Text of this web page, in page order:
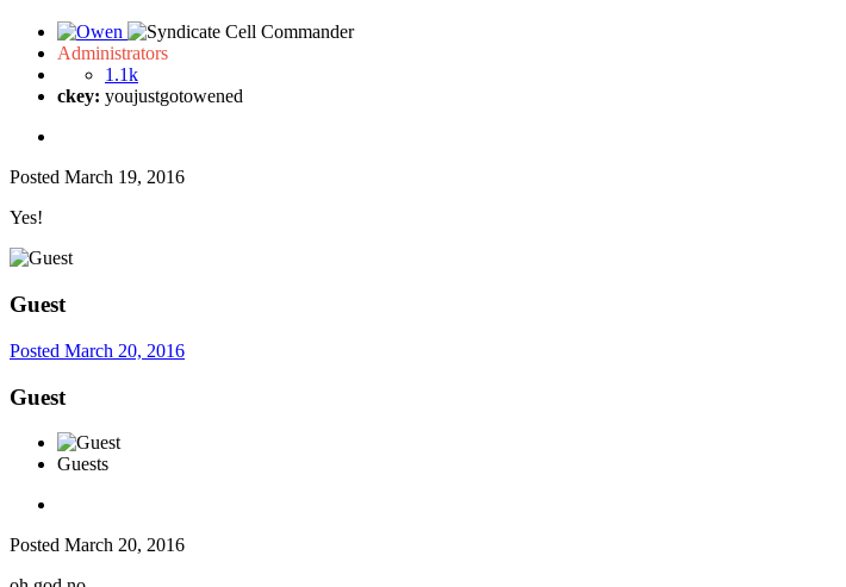
Administrators
1.1k
ckey: youjustgotowened
Posted March 19, 2016
Yes!
Guest
Posted March 20, 2016
Guest
Guests
Posted March 20, 2016